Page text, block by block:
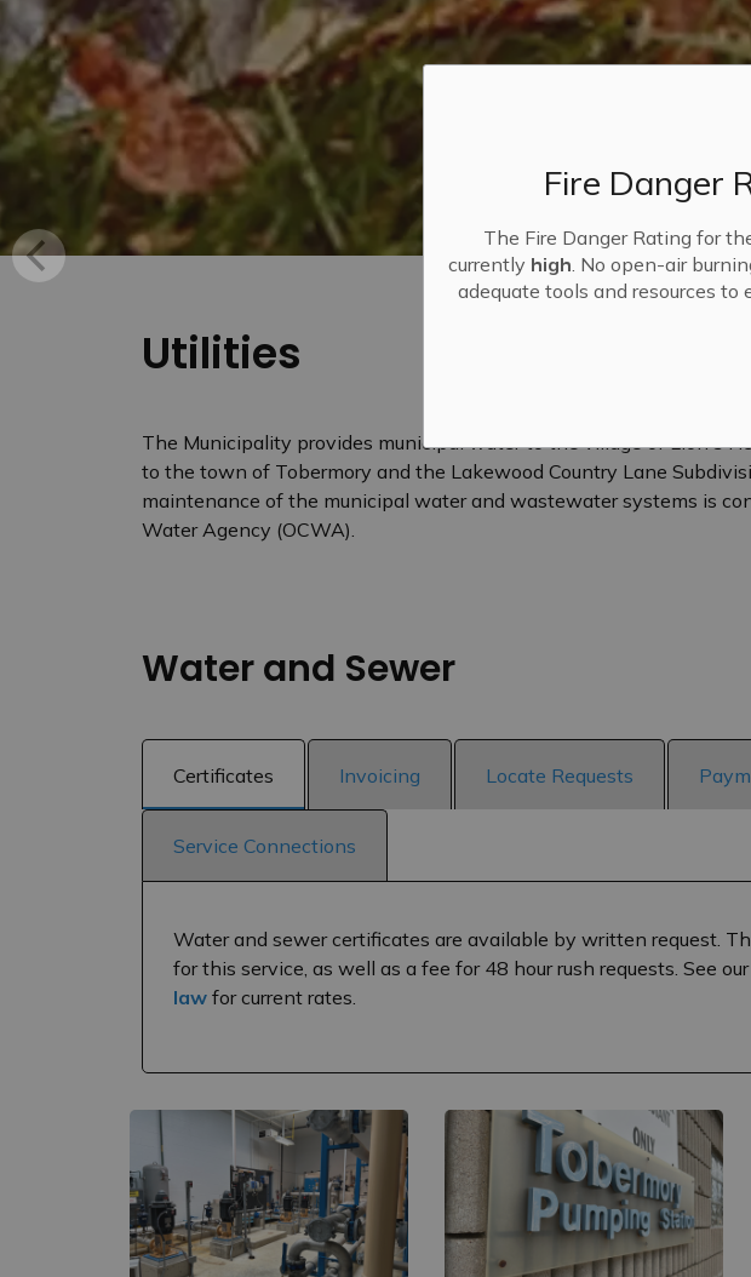
Fire Danger
The Fire Danger Rating for
currently high . No open-air
adequate tools and resources
Utilities
The Municipality provides municipal water to the village of Lion's
to the town of Tobermory and the Lakewood Country Lane
maintenance of the municipal water and wastewater systems is
Water Agency (OCWA).
Water and Sewer
Certificates Invoicing Locate Requests
Service Connections
Water and sewer certificates are available by written request.
for this service, as well as a fee for 48 hour rush requests. See our
law for current rates.